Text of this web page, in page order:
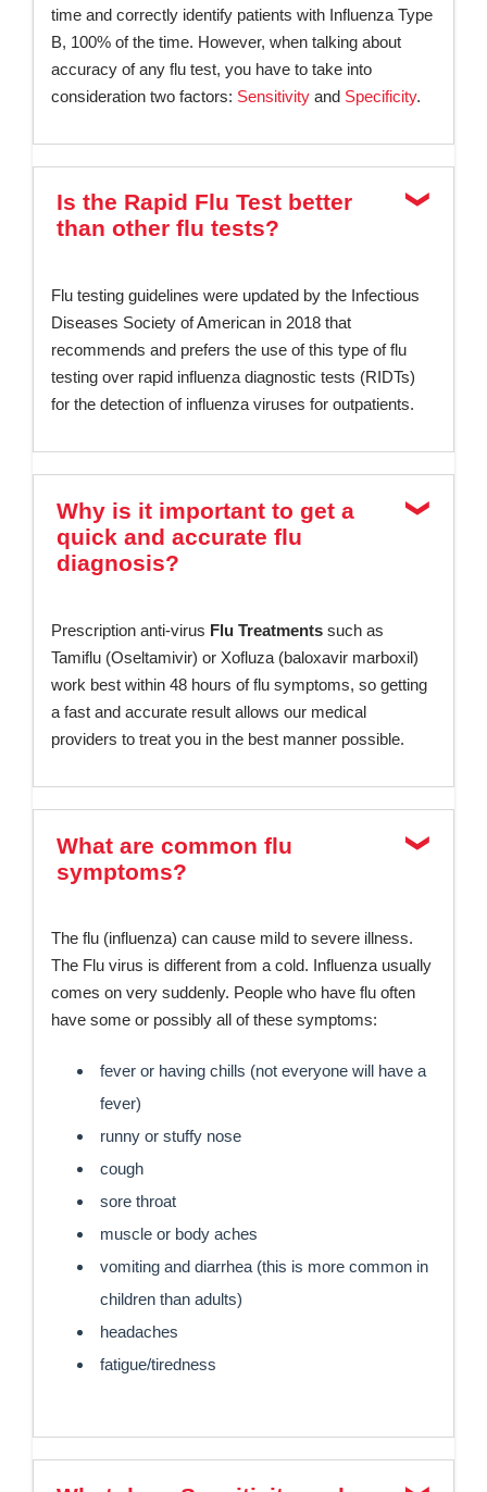
time and correctly identify patients with Influenza Type
B, 100% of the time. However, when talking about
accuracy of any flu test, you have to take into
consideration two factors: Sensitivity and Specificity.
Is the Rapid Flu Test better
than other flu tests?
Flu testing guidelines were updated by the Infectious
Diseases Society of American in 2018 that
recommends and prefers the use of this type of flu
testing over rapid influenza diagnostic tests (RIDTs)
for the detection of influenza viruses for outpatients.
Why is it important to get a
quick and accurate flu
diagnosis?
Prescription anti-virus Flu Treatments such as
Tamiflu (Oseltamivir) or Xofluza (baloxavir marboxil)
work best within 48 hours of flu symptoms, so getting
a fast and accurate result allows our medical
providers to treat you in the best manner possible.
What are common flu
symptoms?
The flu (influenza) can cause mild to severe illness.
The Flu virus is different from a cold. Influenza usually
comes on very suddenly. People who have flu often
have some or possibly all of these symptoms:
fever or having chills (not everyone will have a
fever)
runny or stuffy nose
cough
sore throat
muscle or body aches
vomiting and diarrhea (this is more common in
children than adults)
headaches
fatigue/tiredness